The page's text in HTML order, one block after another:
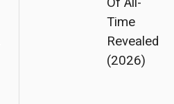
Time
Revealed
(2026)